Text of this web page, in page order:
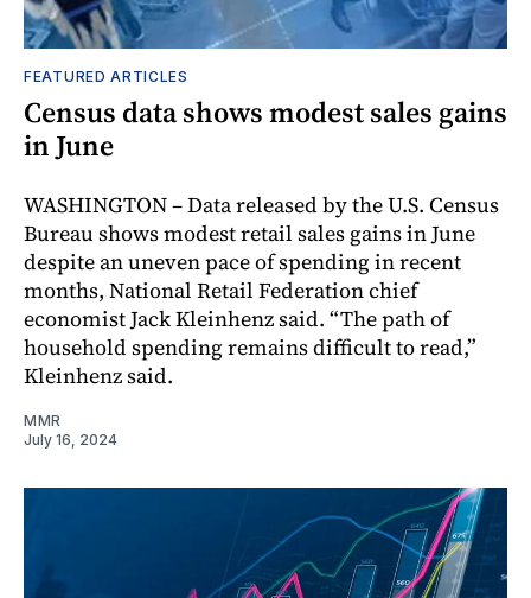
FEATURED ARTICLES
Census data shows modest sales gains
in June
WASHINGTON – Data released by the U.S. Census
Bureau shows modest retail sales gains in June
despite an uneven pace of spending in recent
months, National Retail Federation chief
economist Jack Kleinhenz said. “The path of
household spending remains difficult to read,”
Kleinhenz said.
MMR
July 16, 2024